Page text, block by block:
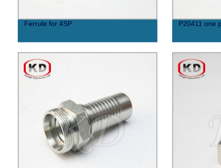
Ferrule for 4SP P20411 one